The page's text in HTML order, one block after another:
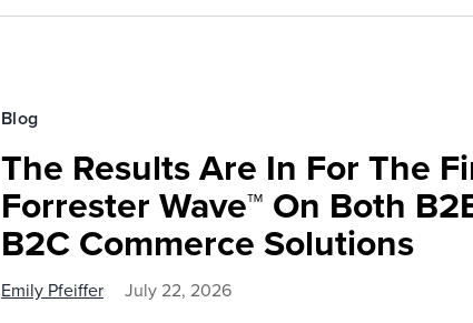
Blog
The Results Are In For The
Forrester Wave™ On Both
B2C Commerce Solutions
Emily Pfeiffer July 22, 2026